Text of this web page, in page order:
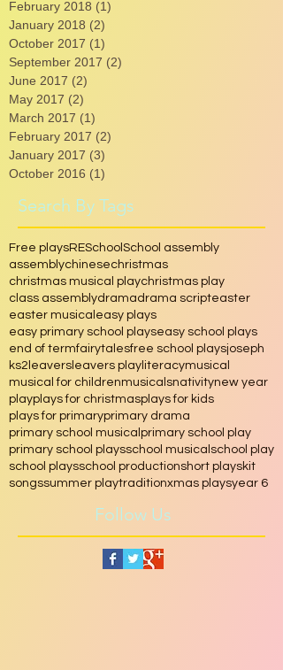
March 2018 (2) 2 posts
February 2018 (1)
January 2018 (2)
October 2017 (1) 1 post
September 2017
June 2017
(2)
May 2017 (2)2 posts
March 2017 (1) 1 post
February 2017 (2)
January 2017 (3)
October 2016
(1)1 post
Search By Tags
Free plays School School assembly
assembly
chinese
christmas
christmas musical play
christmas play
class assembly
drama drama script
easter
easter musical
easy plays
easy primary school plays
easy school plays
end of term
fairytales free school plays
ks2
leavers leavers play literacy
musical
musical for children
musicals
play
plays for christmas plays for kids
plays for primaryprimary drama
primary school musical
primary school play
primary school plays
school musicalschool play
school plays
school production short play
summer play traditionxmas plays
Follow Us